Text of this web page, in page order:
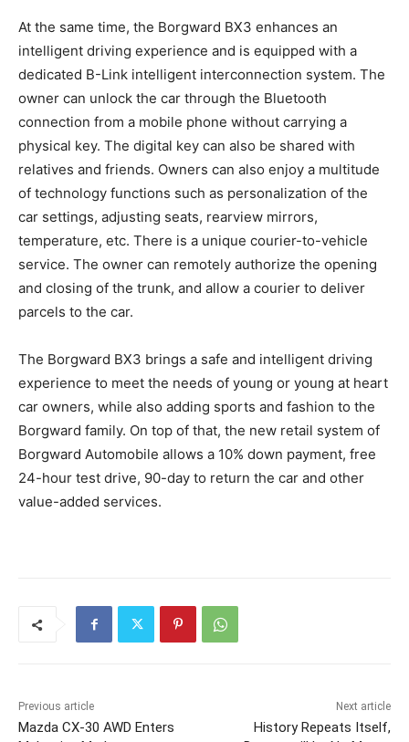
At the same time, the Borgward BX3 enhances an
intelligent driving experience and is equipped with a
dedicated B-Link intelligent interconnection system. The
owner can unlock the car through the Bluetooth
connection from a mobile phone without carrying a
physical key. The digital key can also be shared with
relatives and friends. Owners can also enjoy a multitude
of technology functions such as personalization of the
car settings, adjusting seats, rearview mirrors,
temperature, etc. There is a unique courier-to-vehicle
service. The owner can remotely authorize the opening
and closing of the trunk, and allow a courier to deliver
parcels to the car.
The Borgward BX3 brings a safe and intelligent driving
experience to meet the needs of young or young at heart
car owners, while also adding sports and fashion to the
Borgward family. On top of that, the new retail system of
Borgward Automobile allows a 10% down payment, free
24-hour test drive, 90-day to return the car and other
value-added services.
Previous article
Mazda CX-30 AWD Enters
Next article
History Repeats Itself,